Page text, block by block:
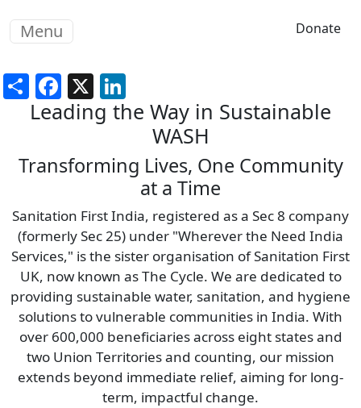
Menu Donate
ShareFacebook
X
Leading the Way in Sustainable
WASH
Transforming Lives, One Community
at a Time
Sanitation First India, registered as a Sec 8 company
(formerly Sec 25) under "Wherever the Need India
Services," is the sister organisation of Sanitation First
UK, now known as The Cycle. We are dedicated to
providing sustainable water, sanitation, and hygiene
solutions to vulnerable communities in India. With
over 600,000 beneficiaries across eight states and
two Union Territories and counting, our mission
extends beyond immediate relief, aiming for long-
term, impactful change.